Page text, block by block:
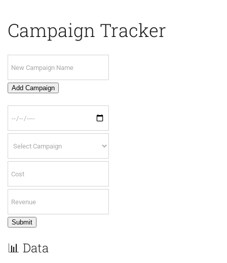
Campaign Tracker
Add Campaign
Submit
📊 Data